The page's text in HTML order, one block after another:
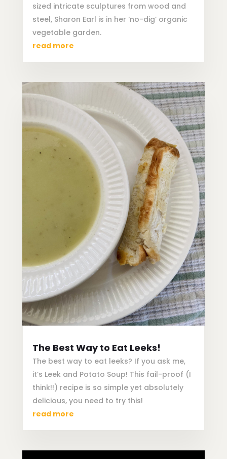
sized intricate sculptures from wood and
steel, Sharon Earl is in her ‘no-dig’ organic
vegetable garden.
read more
The Best Way to Eat Leeks!
The best way to eat leeks? If you ask me,
it’s Leek and Potato Soup! This fail-proof (I
think!!) recipe is so simple yet absolutely
delicious, you need to try this!
read more